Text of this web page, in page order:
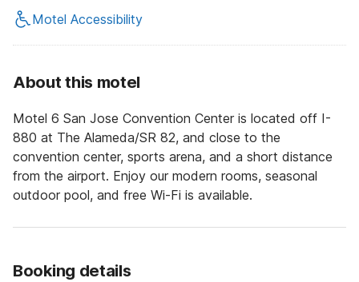
Motel Accessibility
About this motel
Motel 6 San Jose Convention Center is located off I-
880 at The Alameda/SR 82, and close to the
convention center, sports arena, and a short distance
from the airport. Enjoy our modern rooms, seasonal
outdoor pool, and free Wi-Fi is available.
Booking details